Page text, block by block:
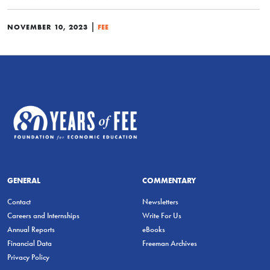
NOVEMBER 10, 2023 FEE
GENERAL
Contact
Careers and Internships
Annual Reports
Financial Data
Privacy Policy
COMMENTARY
Newsletters
Write For Us
eBooks
Freeman Archives